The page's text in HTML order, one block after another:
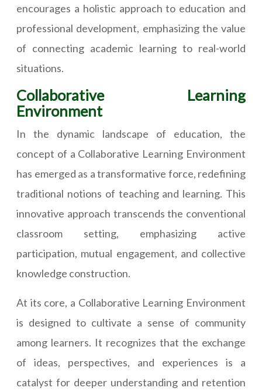
encourages a holistic approach to education and
professional development, emphasizing the value
of connecting academic learning to real-world
situations.
Collaborative Learning
Environment
In the dynamic landscape of education, the
concept of a Collaborative Learning Environment
has emerged as a transformative force, redefining
traditional notions of teaching and learning. This
innovative approach transcends the conventional
classroom setting, emphasizing active
participation, mutual engagement, and collective
knowledge construction.
At its core, a Collaborative Learning Environment
is designed to cultivate a sense of community
among learners. It recognizes that the exchange
of ideas, perspectives, and experiences is a
catalyst for deeper understanding and retention